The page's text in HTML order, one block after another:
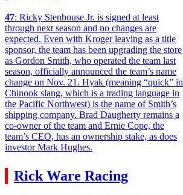
47: Ricky Stenhouse Jr. is signed at least
through next season and no changes are
expected. Even with Kroger leaving as a title
sponsor, the team has been upgrading the store
as Gordon Smith, who operated the team last
season, officially announced the team’s name
change on Nov. 21. Hyak (meaning “quick” in
Chinook slang, which is a trading language in
the Pacific Northwest) is the name of Smith’s
shipping company. Brad Daugherty remains a
co-owner of the team and Ernie Cope, the
team’s CEO, has an ownership stake, as does
investor Mark Hughes.
Rick Ware Racing